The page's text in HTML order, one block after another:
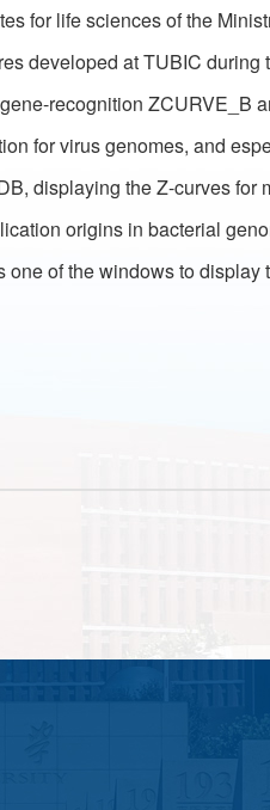
for life sciences of the
developed at TUBIC during
recognition ZCURVE_B
for virus genomes, and
displaying the Z-curves for
origins in bacterial
of the windows to display